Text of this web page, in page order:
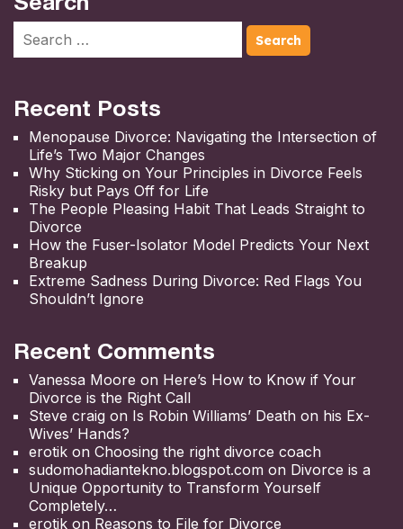
Recent Posts
Menopause Divorce: Navigating the Intersection of
Life’s Two Major Changes
Why Sticking on Your Principles in Divorce Feels
Risky but Pays Off for Life
The People Pleasing Habit That Leads Straight to
Divorce
How the Fuser-Isolator Model Predicts Your Next
Breakup
Extreme Sadness During Divorce: Red Flags You
Shouldn’t Ignore
Recent Comments
Vanessa Moore on Here’s How to Know if Your
Divorce is the Right Call
Steve craig on Is Robin Williams’ Death on his Ex-
Wives’ Hands?
erotik on Choosing the right divorce coach
sudomohadiantekno.blogspot.com on Divorce is a
Unique Opportunity to Transform Yourself
Completely
erotik on Reasons to File for Divorce